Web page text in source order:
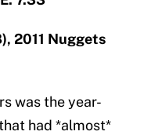
2011 Nuggets
was the year-
had *almost*